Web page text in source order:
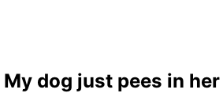
dog just pees in her